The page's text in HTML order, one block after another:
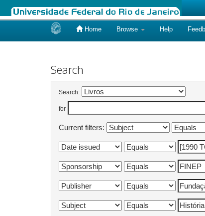
Home Browse Help
Search
Search:
for
Current filters: